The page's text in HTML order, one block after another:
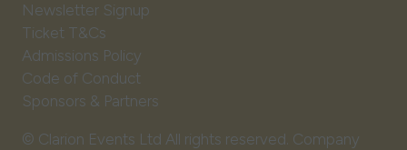
Newsletter Signup
Ticket T&Cs
Admissions Policy
Code of Conduct
Sponsors & Partners
© Clarion Events Ltd All rights reserved. Company